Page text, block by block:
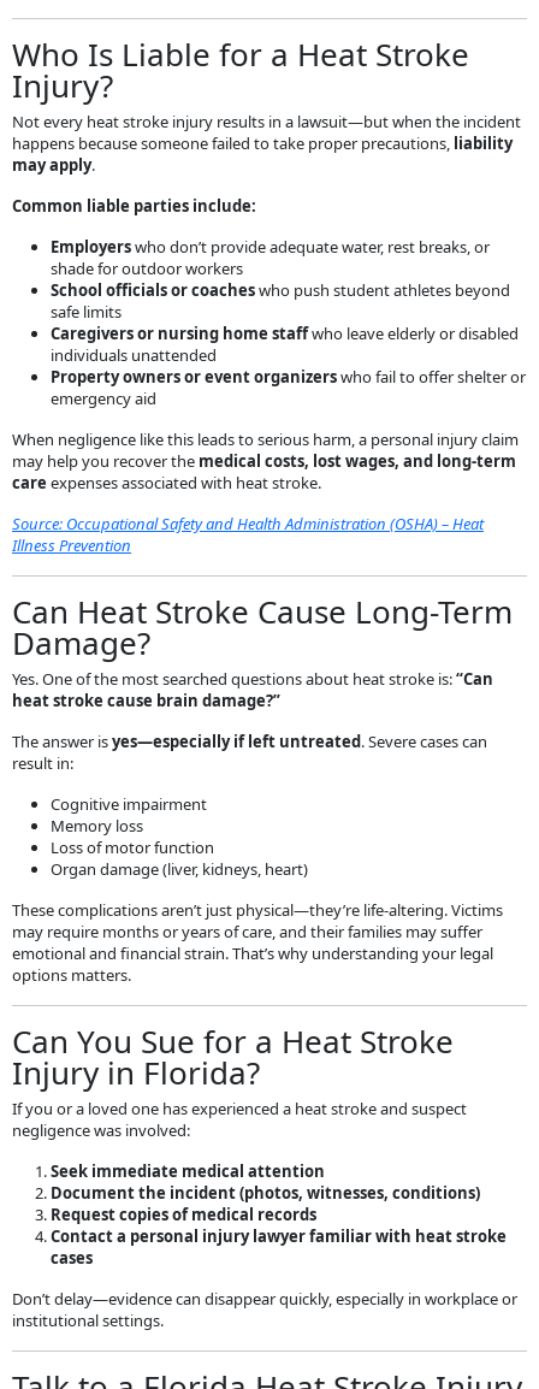
Who Is Liable for a Heat Stroke
Injury?
Not every heat stroke injury results in a lawsuit—but when the incident
happens because someone failed to take proper precautions, liability
may apply.
Common liable parties include:
Employerswho don’t provide adequate water, rest breaks, or
shade for outdoor workers
School officials or coacheswho push student athletes beyond
safe limits
Caregivers or nursing home staffwho leave elderly or disabled
individuals unattended
Property owners or event organizerswho fail to offer shelter or
emergency aid
When negligence like this leads to serious harm, a personal injury claim
may help you recover the medical costs, lost wages, and long-term
care expenses associated with heat stroke.
Source: Occupational Safety and Health Administration (OSHA) – Heat
Illness Prevention
Can Heat Stroke Cause Long-Term
Damage?
Yes. One of the most searched questions about heat stroke is:“Can
heat stroke cause brain damage?”
The answer isyes—especially if left untreated. Severe cases can
result in:
Cognitive impairment
Memory loss
Loss of motor function
Organ damage (liver, kidneys, heart)
These complications aren’t just physical—they’re life-altering. Victims
may require months or years of care, and their families may suffer
emotional and financial strain. That’s why understanding your legal
options matters.
Can You Sue for a Heat Stroke
Injury in Florida?
If you or a loved one has experienced a heat stroke and suspect
negligence was involved:
Seek immediate medical attention
Document the incident (photos, witnesses, conditions)
Request copies of medical records
Contact a personal injury lawyer familiar with heat stroke
cases
Don’t delay—evidence can disappear quickly, especially in workplace or
institutional settings.